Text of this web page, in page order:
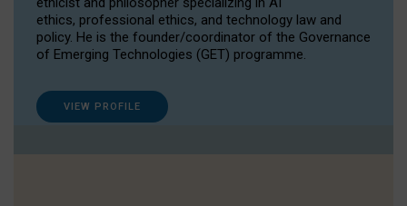
ethics, professional ethics, and technology law and
policy. He is the founder/coordinator of the Governance
of Emerging Technologies (GET) programme.
VIEW PROFILE